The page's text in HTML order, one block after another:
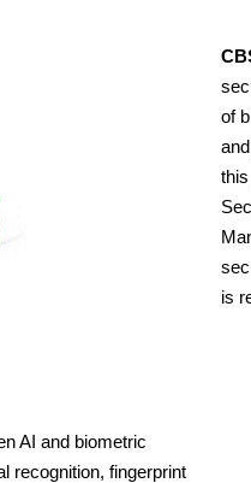
of
is
AI and biometric
recognition, fingerprint